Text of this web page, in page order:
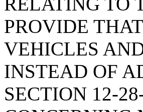
PROVIDE
VEHICLES
INSTEAD OF
SECTION 12-